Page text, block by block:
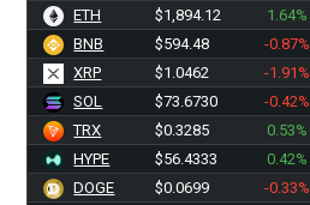
ETH
$1,894.12 1.64%
BNB
$594.48 -0.87%
XRP
$1.0462 -1.91%
SOL
$73.6730 -0.42%
TRX
$0.3285 0.53%
HYPE
$56.4333 0.42%
DOGE
$0.0699 -0.33%